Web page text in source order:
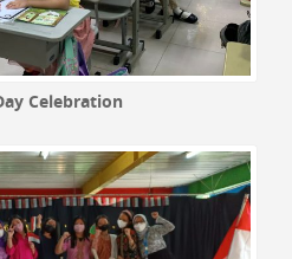
Celebration